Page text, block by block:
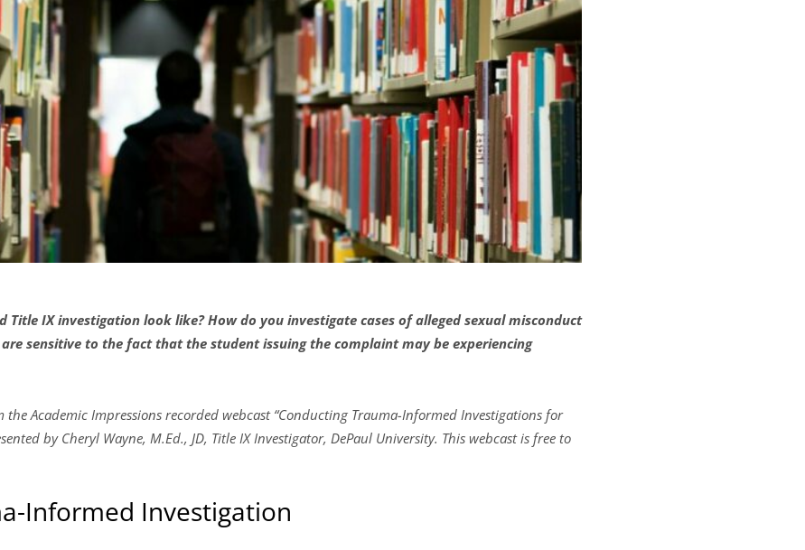
Title IX investigation look like? How do you investigate cases of alleged sexual misconduct
sensitive to the fact that the student issuing the complaint may be experiencing
Academic Impressions recorded webcast “Conducting Trauma-Informed Investigations for
by Cheryl Wayne, M.Ed., JD, Title IX Investigator, DePaul University. This webcast is free to
Informed Investigation